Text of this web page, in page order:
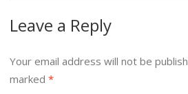
Leave a Reply
Your email address will not be
marked *